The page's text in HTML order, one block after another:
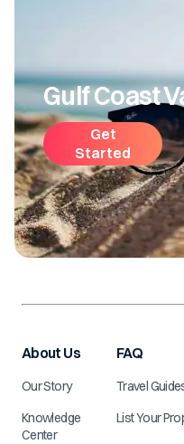
Gulf Coast
Get
Started
About Us
Our Story
Knowledge
Center
FAQ
Travel
List Your